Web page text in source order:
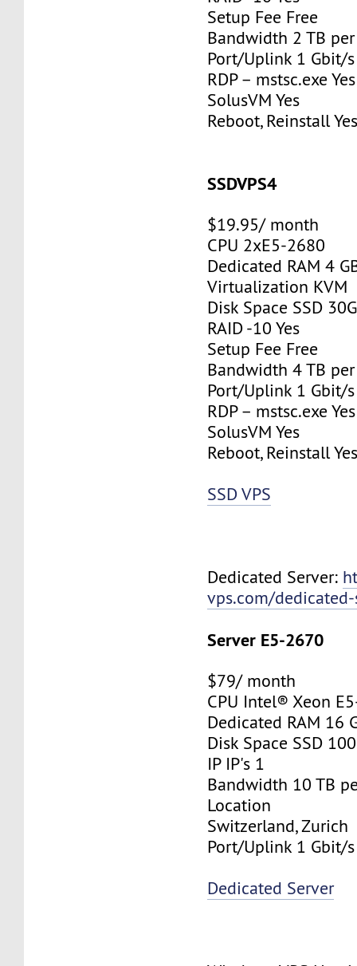
Setup Fee Free
Bandwidth 2 TB
Port/Uplink 1 Gbit/s
RDP – mstsc.exe Yes
SolusVM Yes
Reboot, Reinstall
SSDVPS4
$19.95/ month
CPU 2xE5-2680
Dedicated RAM 4
Virtualization KVM
Disk Space SSD
RAID -10 Yes
Setup Fee Free
Bandwidth 4 TB
Port/Uplink 1 Gbit/s
RDP – mstsc.exe Yes
SolusVM Yes
Reboot, Reinstall
SSD VPS
Dedicated Server:
vps.com/
Server E5-2670
$79/ month
CPU Intel® Xeon
Dedicated RAM 16
Disk Space SSD
IP IP's 1
Bandwidth 10 TB
Location
Switzerland, Zurich
Port/Uplink 1 Gbit/s
Dedicated Server